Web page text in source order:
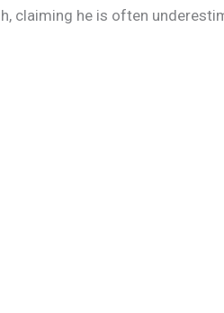
claiming he is often